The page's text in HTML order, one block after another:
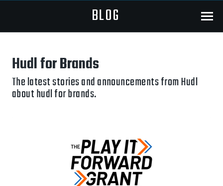
BLOG Menu
Hudl for Brands
The latest stories and announcements from Hudl
about hudl for brands.